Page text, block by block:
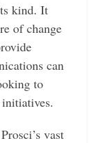
kind. It
of change
can
to
vast